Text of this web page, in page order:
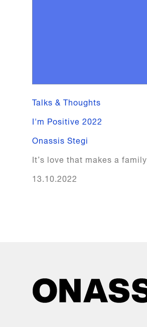
Talks & Thoughts
I'm Positive 2022
Onassis Stegi
It’s love that makes a family
13.10.2022